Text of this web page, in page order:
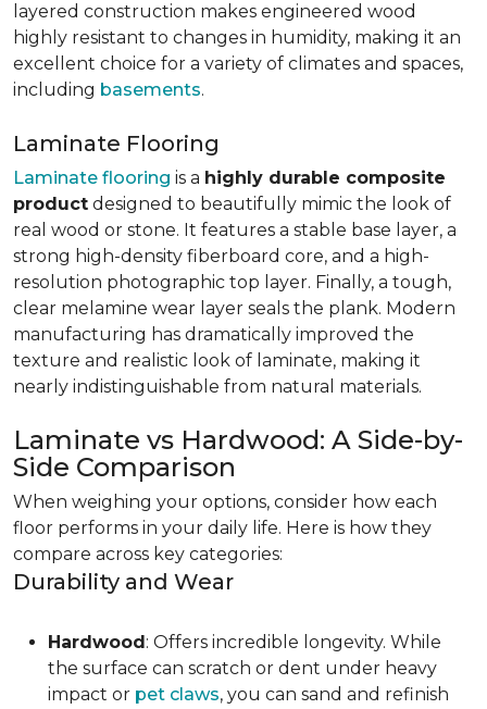
layered construction makes engineered wood
highly resistant to changes in humidity, making it an
excellent choice for a variety of climates and spaces,
including basements.
Laminate Flooring
Laminate flooring is a highly durable composite
product designed to beautifully mimic the look of
real wood or stone. It features a stable base layer, a
strong high-density fiberboard core, and a high-
resolution photographic top layer. Finally, a tough,
clear melamine wear layer seals the plank. Modern
manufacturing has dramatically improved the
texture and realistic look of laminate, making it
nearly indistinguishable from natural materials.
Laminate vs Hardwood: A Side-by-
Side Comparison
When weighing your options, consider how each
floor performs in your daily life. Here is how they
compare across key categories:
Durability and Wear
Hardwood: Offers incredible longevity. While
the surface can scratch or dent under heavy
impact or pet claws, you can sand and refinish